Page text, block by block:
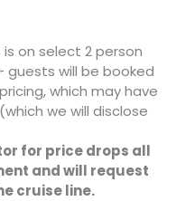
is on select 2 person
will be booked
which may have
we will disclose
for price drops all
and will request
cruise line.